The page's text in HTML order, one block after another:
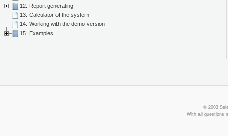
12. Report generating
13. Calculator of the system
14. Working with the demo version
15. Examples
© 2003
With all questions